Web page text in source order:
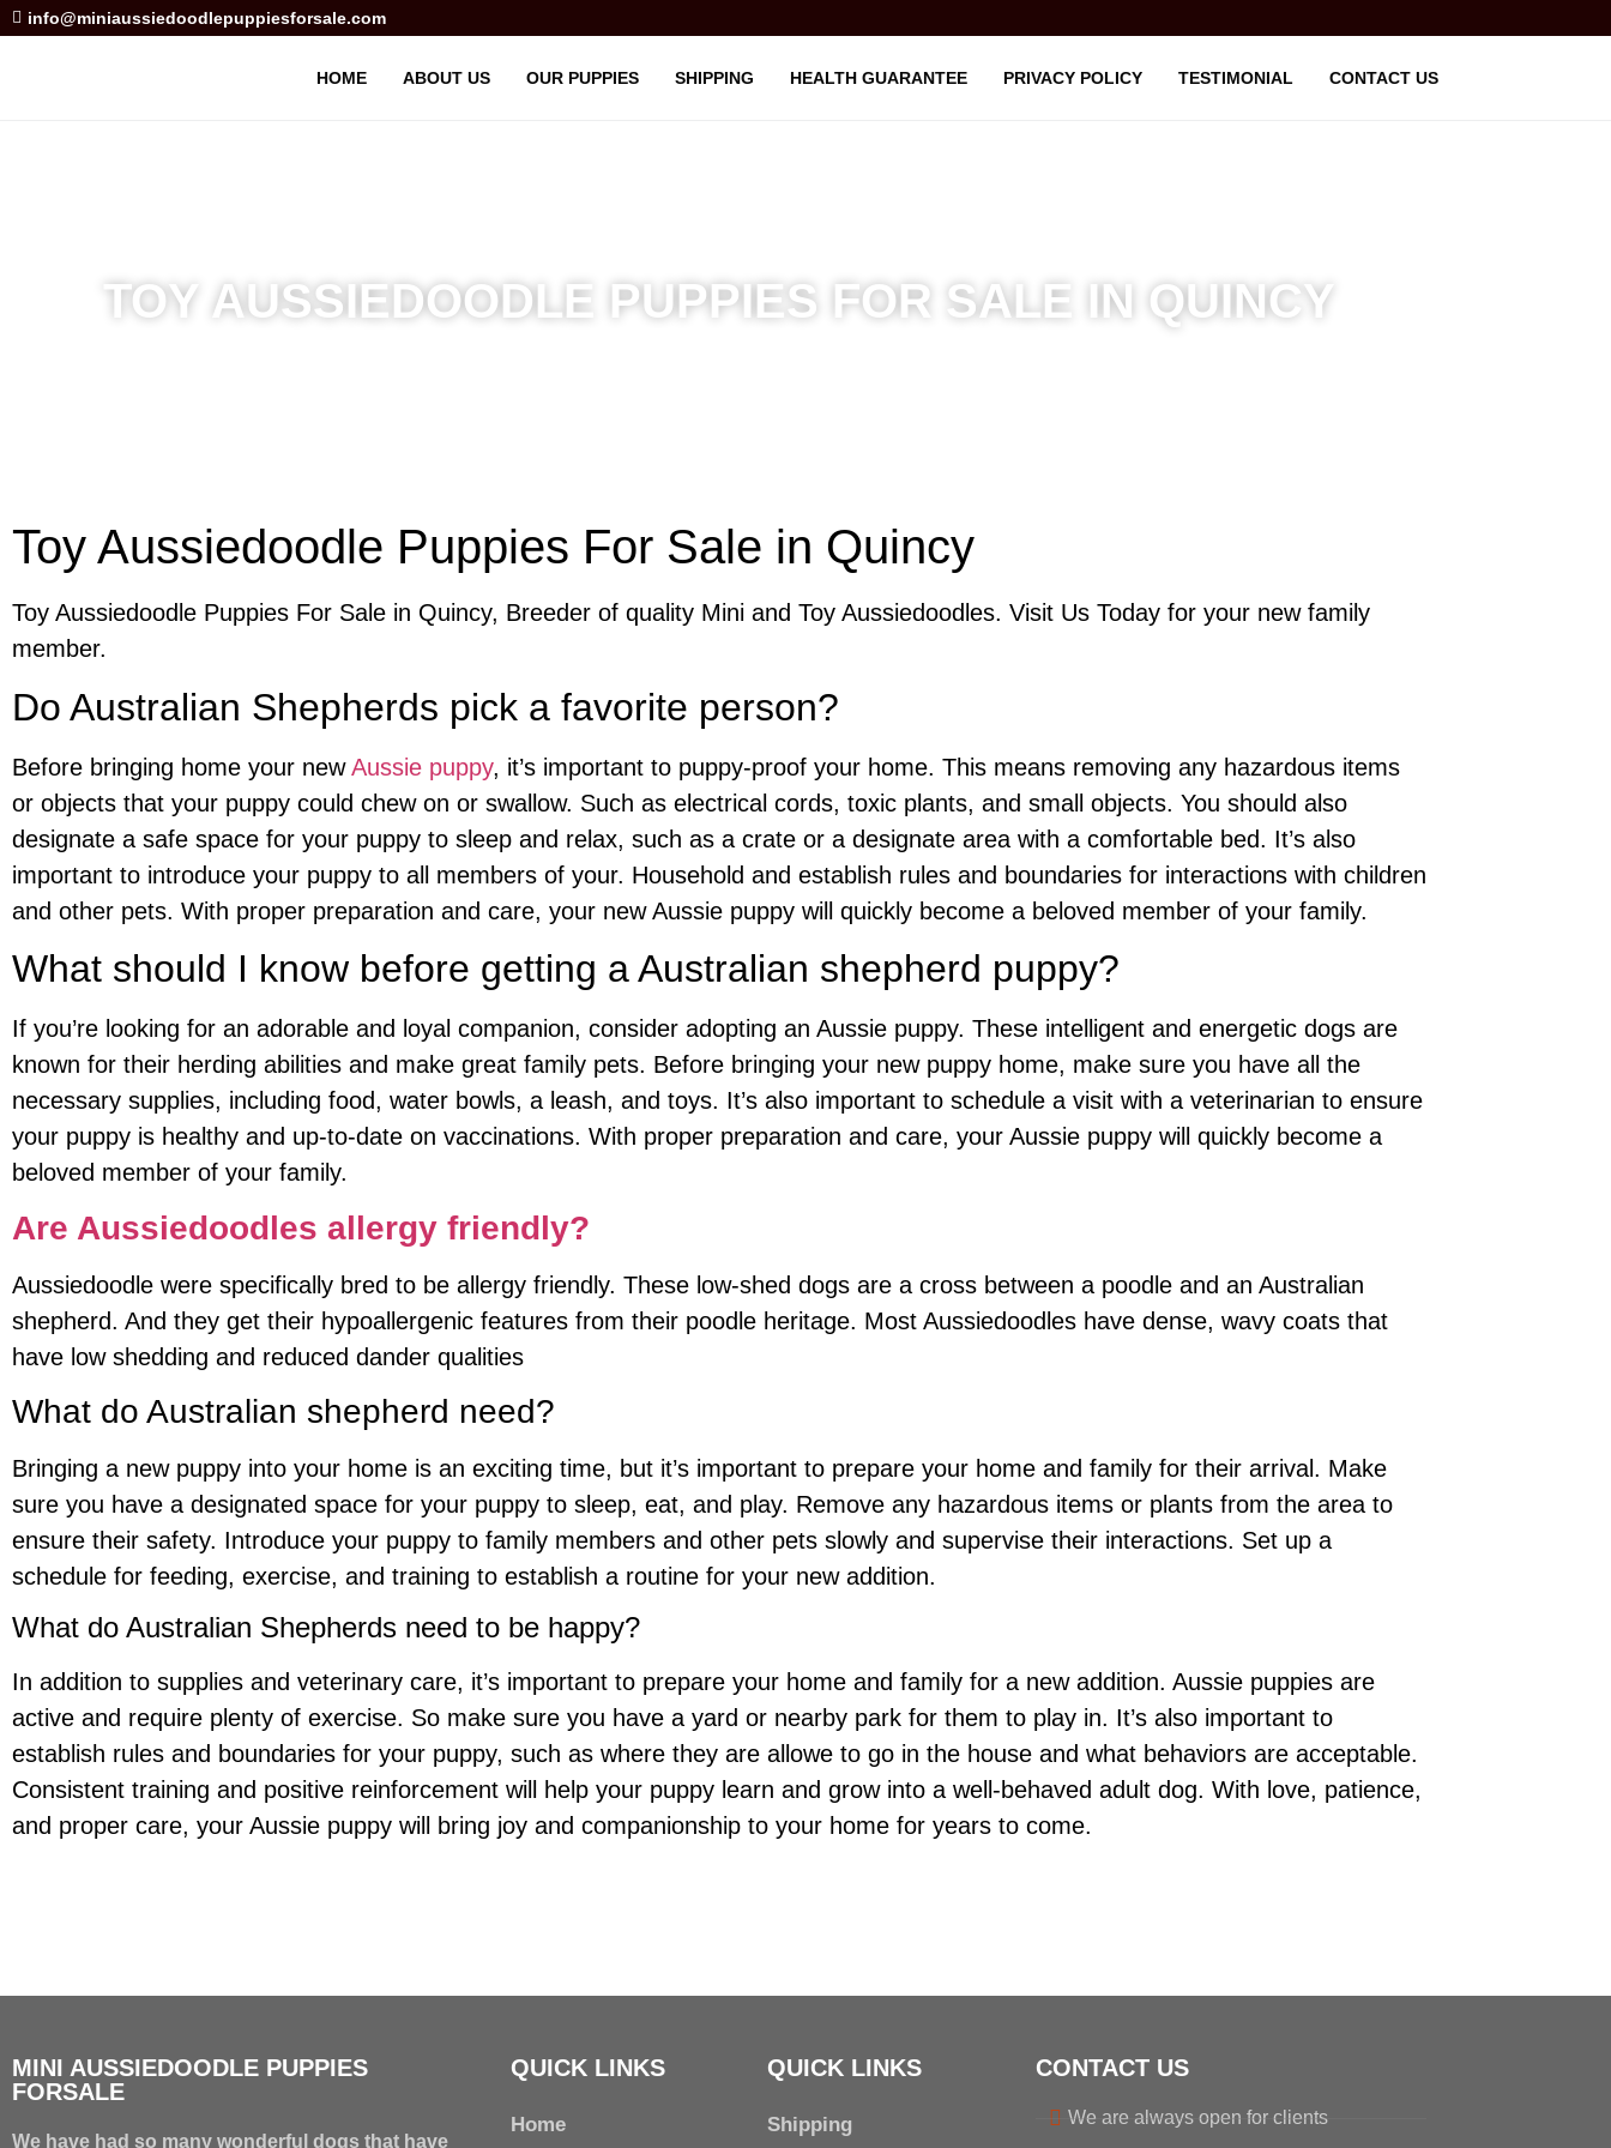
info@miniaussiedoodlepuppiesforsale.com
HOME ABOUT US OUR PUPPIES SHIPPING HEALTH GUARANTEE PRIVACY POLICY TESTIMONIAL CONTACT US
TOY AUSSIEDOODLE PUPPIES FOR SALE IN QUINCY
Toy Aussiedoodle Puppies For Sale in Quincy
Toy Aussiedoodle Puppies For Sale in Quincy, Breeder of quality Mini and Toy Aussiedoodles. Visit Us Today for your new family
member.
Do Australian Shepherds pick a favorite person?
Before bringing home your newAussie puppy, it’s important to puppy-proof your home. This means removing any hazardous items
or objects that your puppy could chew on or swallow. Such as electrical cords, toxic plants, and small objects. You should also
designate a safe space for your puppy to sleep and relax, such as a crate or a designate area with a comfortable bed. It’s also
important to introduce your puppy to all members of your. Household and establish rules and boundaries for interactions with children
and other pets. With proper preparation and care, your new Aussie puppy will quickly become a beloved member of your family.
What should I know before getting a Australian shepherd puppy?
If you’re looking for an adorable and loyal companion, consider adopting an Aussie puppy. These intelligent and energetic dogs are
known for their herding abilities and make great family pets. Before bringing your new puppy home, make sure you have all the
necessary supplies, including food, water bowls, a leash, and toys. It’s also important to schedule a visit with a veterinarian to ensure
your puppy is healthy and up-to-date on vaccinations. With proper preparation and care, your Aussie puppy will quickly become a
beloved member of your family.
Are Aussiedoodles allergy friendly?
Aussiedoodle were specifically bred to be allergy friendly. These low-shed dogs are a cross between a poodle and an Australian
shepherd. And they get their hypoallergenic features from their poodle heritage. Most Aussiedoodles have dense, wavy coats that
have low shedding and reduced dander qualities
What do Australian shepherd need?
Bringing a new puppy into your home is an exciting time, but it’s important to prepare your home and family for their arrival. Make
sure you have a designated space for your puppy to sleep, eat, and play. Remove any hazardous items or plants from the area to
ensure their safety. Introduce your puppy to family members and other pets slowly and supervise their interactions. Set up a
schedule for feeding, exercise, and training to establish a routine for your new addition.
What do Australian Shepherds need to be happy?
In addition to supplies and veterinary care, it’s important to prepare your home and family for a new addition. Aussie puppies are
active and require plenty of exercise. So make sure you have a yard or nearby park for them to play in. It’s also important to
establish rules and boundaries for your puppy, such as where they are allowe to go in the house and what behaviors are acceptable.
Consistent training and positive reinforcement will help your puppy learn and grow into a well-behaved adult dog. With love, patience,
and proper care, your Aussie puppy will bring joy and companionship to your home for years to come.
MINI AUSSIEDOODLE PUPPIES
FORSALE
We have had so many wonderful dogs that have
QUICK LINKS
Home
QUICK LINKS
Shipping
CONTACT US
We are always open for clients